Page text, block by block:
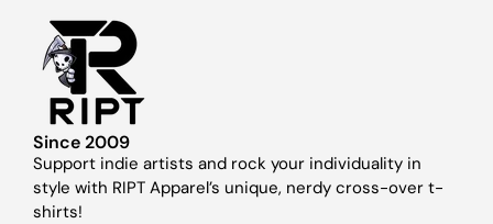
Since 2009
Support indie artists and rock your individuality in
style with RIPT Apparel’s unique, nerdy cross-over t-
shirts!